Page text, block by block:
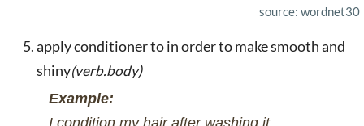
source: wordnet30
apply conditioner to in order to make smooth and
shiny(verb.body)
Example: